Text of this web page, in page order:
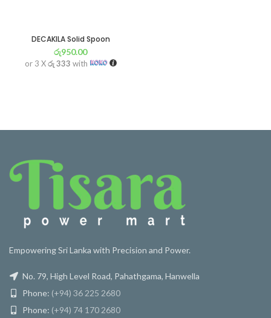
DECAKILA Solid Spoon
රු950.00
or 3 Xරු 333 with
Empowering Sri Lanka with Precision and Power.
No. 79, High Level Road, Pahathgama, Hanwella
Phone: (+94) 36 225 2680
Phone: (+94) 74 170 2680